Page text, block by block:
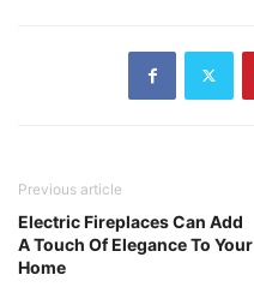
Previous article
Electric Fireplaces Can Add
A Touch Of Elegance To Your
Home